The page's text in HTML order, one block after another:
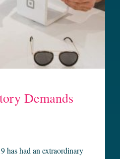
Demands
has had an extraordinary